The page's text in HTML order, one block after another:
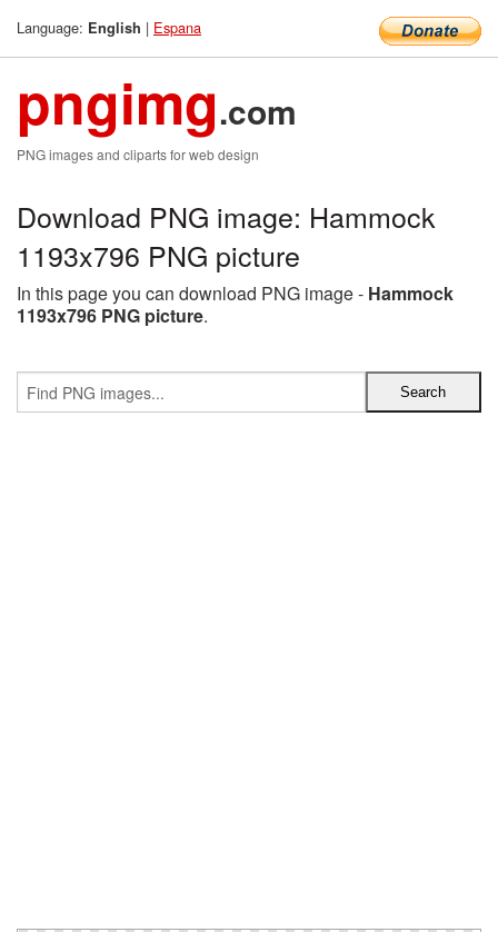
Language: English | Espana
pngimg.com
PNG images and cliparts for web design
Download PNG image: Hammock
1193x796 PNG picture
In this page you can download PNG image - Hammock
1193x796 PNG picture.